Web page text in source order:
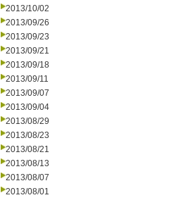
2013/10/02
2013/09/26
2013/09/23
2013/09/21
2013/09/18
2013/09/11
2013/09/07
2013/09/04
2013/08/29
2013/08/23
2013/08/21
2013/08/13
2013/08/07
2013/08/01